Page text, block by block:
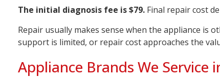
The initial diagnosis fee is $79. Final repair cost
Repair usually makes sense when the appliance is
support is limited, or repair cost approaches the
Appliance Brands We Service